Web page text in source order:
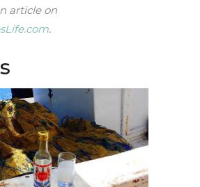
article on
.